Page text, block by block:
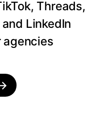
Threads,
LinkedIn